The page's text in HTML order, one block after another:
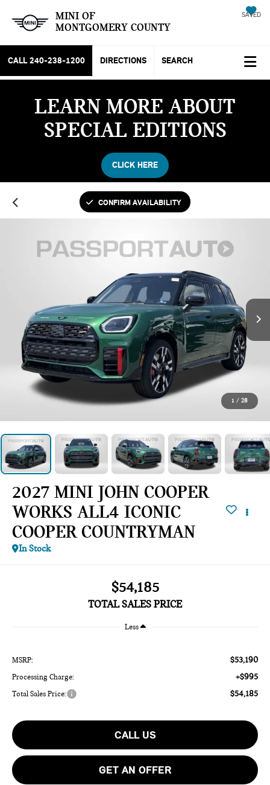
MINI OF
MONTGOMERY COUNTY
SAVED
CALL 240-238-1200 DIRECTIONS SEARCH
LEARN MORE ABOUT
SPECIAL EDITIONS
CLICK HERE
CONFIRM AVAILABILITY
1 / 28
2027 MINI JOHN COOPER
WORKS ALL4 ICONIC
COOPER COUNTRYMAN
In Stock
$54,185
TOTAL SALES PRICE
Less
MSRP: $53,190
Processing Charge: +$995
Total Sales Price: $54,185
CALL US
GET AN OFFER